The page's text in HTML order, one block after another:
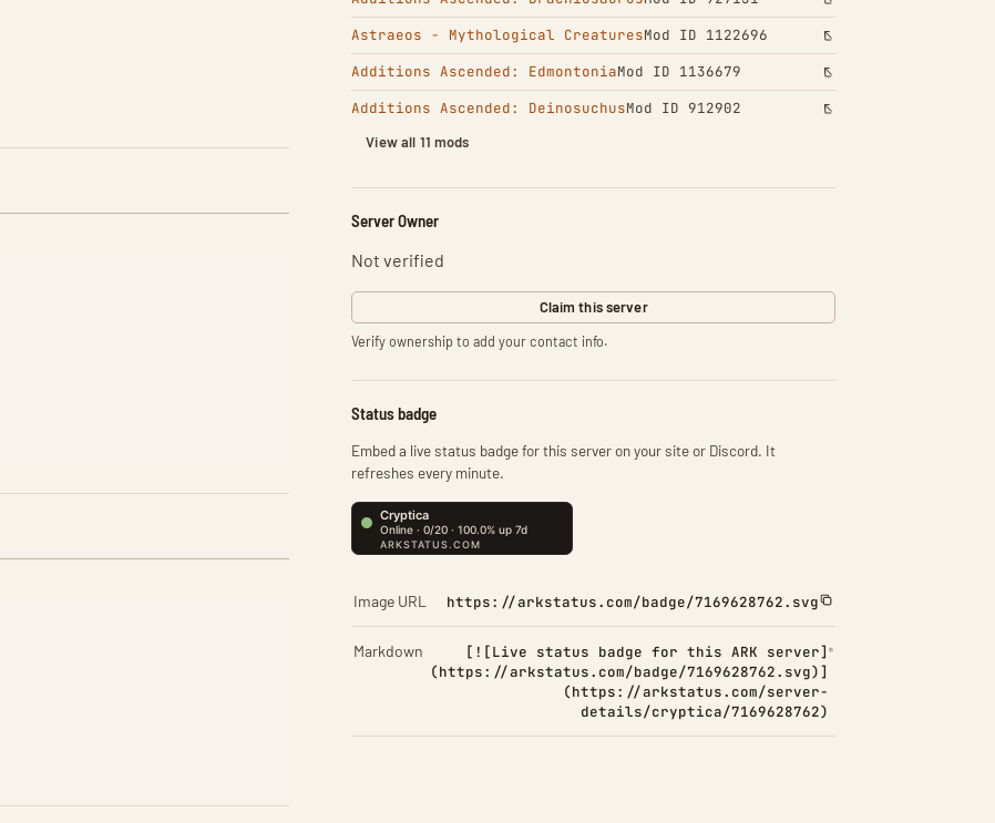
Astraeos - Mythological CreaturesMod ID 1122696
Additions Ascended: EdmontoniaMod ID 1136679
Additions Ascended: DeinosuchusMod ID 912902
View all 11 mods
Server Owner
Not verified
Claim this server
Verify ownership to add your contact info.
Status badge
Embed a live status badge for this server on your site or Discord. It
refreshes every minute.
Image URL https://arkstatus.com/badge/7169628762.svg
Markdown
[![Live status badge for this ARK server]
(https://arkstatus.com/badge/7169628762.svg)]
(https://arkstatus.com/server-
details/cryptica/7169628762)